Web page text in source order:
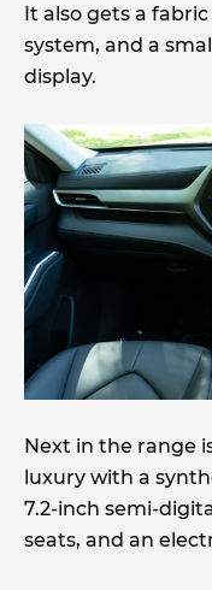
It also gets a
system, and a
display.
Next in the range
luxury with a
7.2-inch semi-
seats, and an